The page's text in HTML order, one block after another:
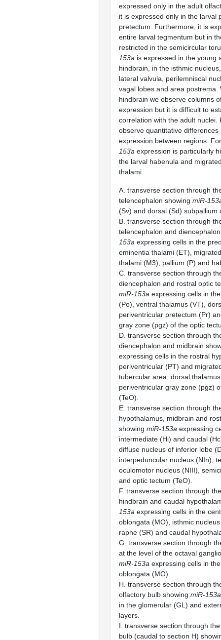
expressed only in the adult
it is expressed only in the larval
pretectum. Furthermore, it is
entire larval tegmentum but in
restricted in the semicircular
153a is expressed in the young
hindbrain, in the isthmic
lateral valvula, perilemniscal
vagal lobes and area postrema.
hindbrain we observe columns
expression but it is difficult to
correlation with the adult nuclei.
observe quantitative
expression between regions.
153a expression is particularly
the larval habenula and
thalami.
A. transverse section through
telencephalon showing miR-
(Sv) and dorsal (Sd) subpallium
B. transverse section through
telencephalon and
153a expressing cells in the
eminentia thalami (ET),
thalami (M3), pallium (P) and
C. transverse section through
diencephalon and rostral optic
miR-153a expressing cells in
(Po), ventral thalamus (VT),
periventricular pretectum (Pr)
gray zone (pgz) of the optic
D. transverse section through
diencephalon and midbrain
expressing cells in the rostral
periventricular (PT) and
tubercular area, dorsal
periventricular gray zone (pgz)
(TeO).
E. transverse section through
hypothalamus, midbrain and
showing miR-153a expressing
intermediate (Hi) and caudal
diffuse nucleus of inferior lobe
interpeduncular nucleus (NIn),
oculomotor nucleus (NIII),
and optic tectum (TeO).
F. transverse section through
hindbrain and caudal
153a expressing cells in the
oblongata (MO), isthmic
raphe (SR) and caudal
G. transverse section through
at the level of the octaval
miR-153a expressing cells in
oblongata (MO).
H. transverse section through
olfactory bulb showing miR-153a
in the glomerular (GL) and
layers.
I. transverse section through
bulb (caudal to section H)